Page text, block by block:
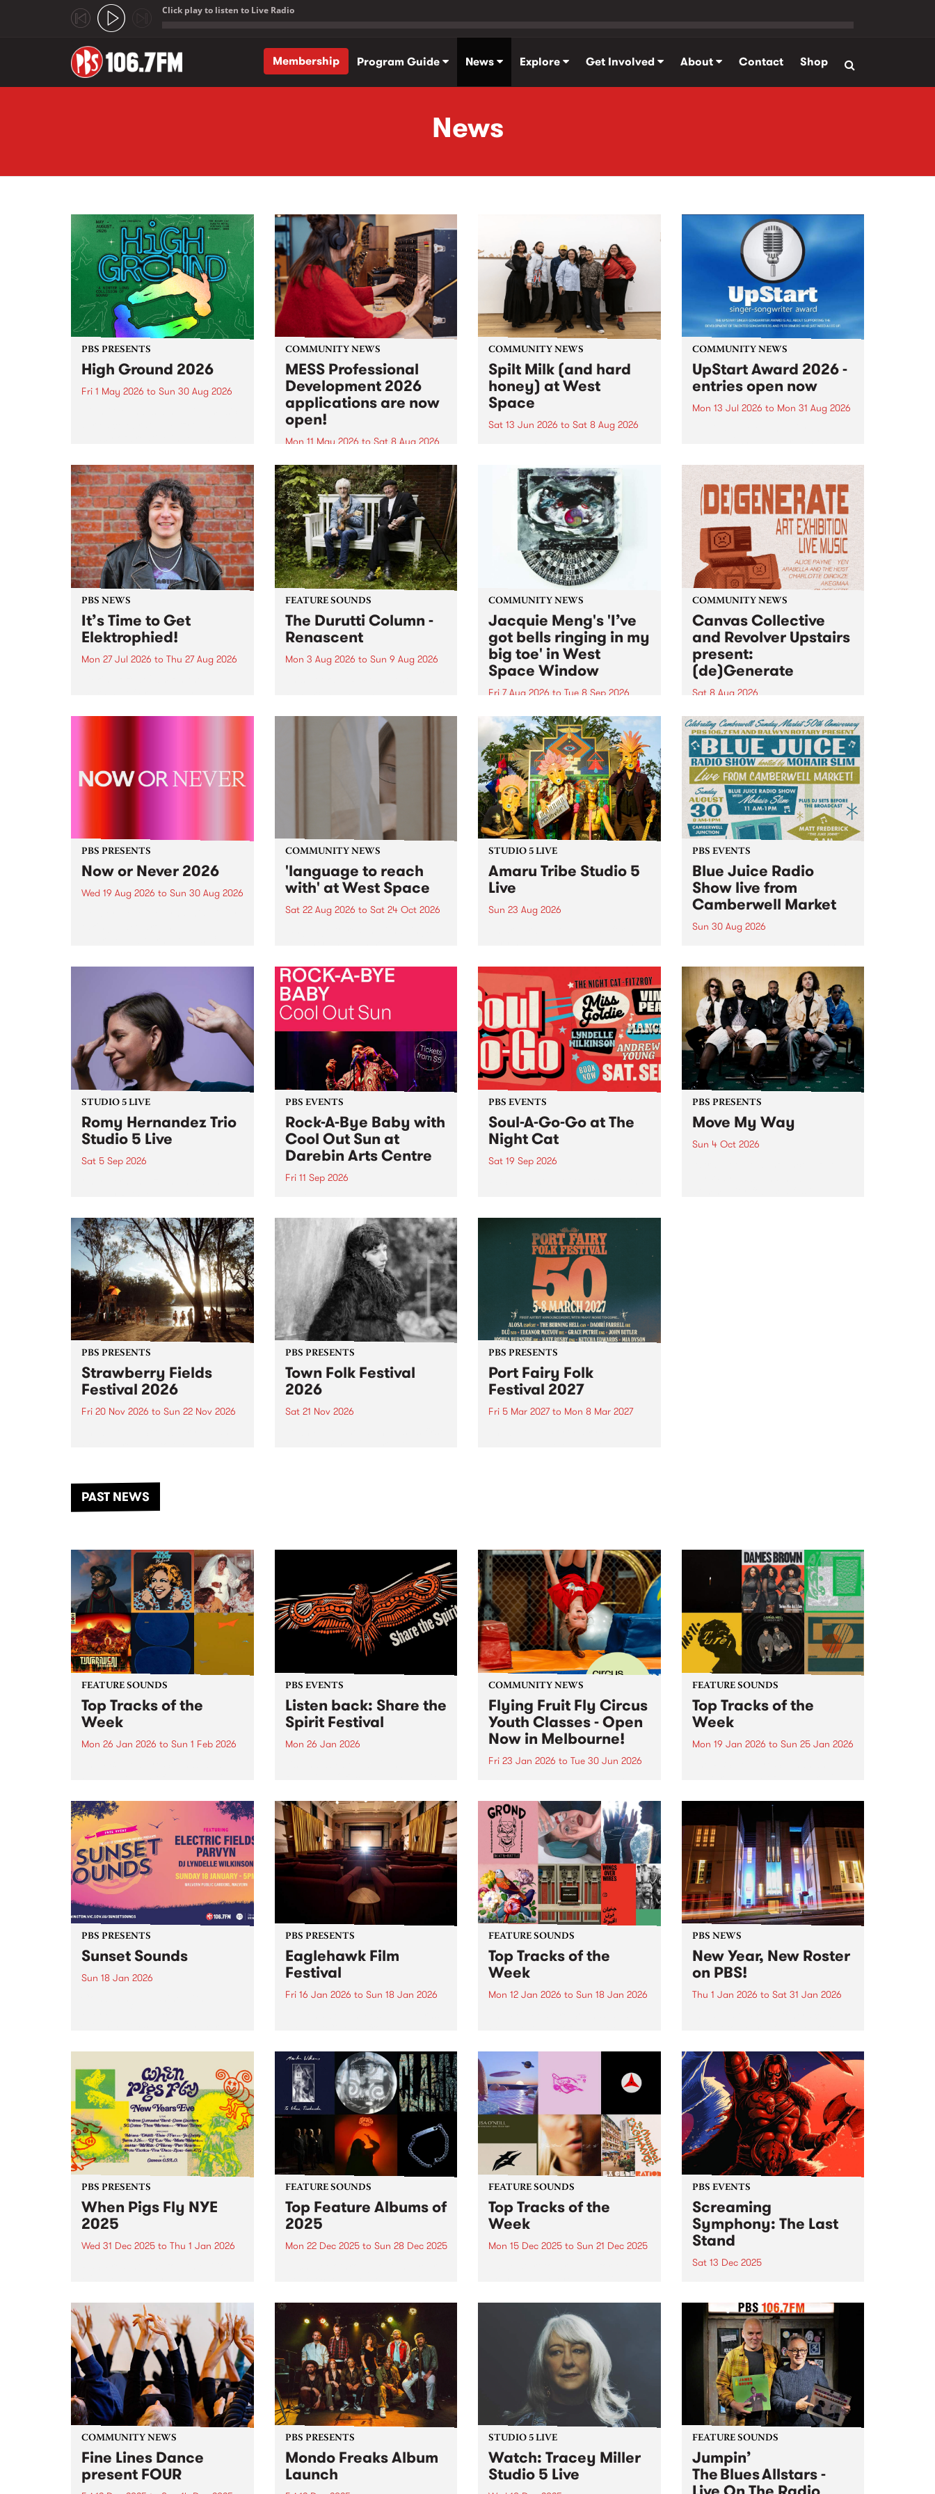
Click play to listen to Live Radio
Membership
Program Guide News Explore Get Involved About Contact Shop
News
PBS PRESENTS
High Ground 2026
Fri 1 May 2026 to Sun 30 Aug 2026
boundary-pushing music.
COMMUNITY NEWS
MESS Professional
Development 2026
applications are now
open!
Mon 11 May 2026 to Sat 8 Aug 2026
MESS Professional Development
2026 applications are now open!
Applications close at 6:00pm,
Monday, March 23, 2026. Apply
now!
COMMUNITY NEWS
Spilt Milk (and hard
honey) at West
Space
Sat 13 Jun 2026 to Sat 8 Aug 2026
used in the 1960s and ‘70s to
describe Aotearoa and Australia
as lands of abundance for the
Moana people who had migrated
from their...
COMMUNITY NEWS
UpStart Award 2026 -
entries open now
Mon 13 Jul 2026 to Mon 31 Aug 2026
UpStart Award is an annual
grant for emerging Victorian
singer-songwriters. Each year
the winner of the award receives
a...
PBS NEWS
It’s Time to Get
Elektrophied!
Mon 27 Jul 2026 to Thu 27 Aug 2026
the PBS airwaves. Elektrosophy
FEATURE SOUNDS
The Durutti Column -
Renascent
Mon 3 Aug 2026 to Sun 9 Aug 2026
legendary Manchester outfit The
COMMUNITY NEWS
Jacquie Meng's 'I’ve
got bells ringing in my
big toe' in West
Space Window
Fri 7 Aug 2026 to Tue 8 Sep 2026
I’ve got bells ringing in my big
toe is a new project by artist
Jacquie Meng in the West Space
Window , in the Perry Street
building of Collingwood Yards .
I’ve got bells ringing...
COMMUNITY NEWS
Canvas Collective
and Revolver Upstairs
present:
(de)Generate
Sat 8 Aug 2026
Canvas Collective and Revolver
Upstairs Arts come together for
(de)Generate , a one-night
exhibition supporting deviants
and artists alike on August 8
2026. This anti-doomscrolling
takeover brings together
degenerates, creatives, gremlins
and musicians for a...
PBS PRESENTS
Now or Never 2026
Wed 19 Aug 2026 to Sun 30 Aug 2026
COMMUNITY NEWS
'language to reach
with' at West Space
Sat 22 Aug 2026 to Sat 24 Oct 2026
by Moorina Bonini, Chi Tran and
Nithya Iyer at West Space
Gallery, Collingwood Yards .
Against the homogenising force
of generative AI...
STUDIO 5 LIVE
Amaru Tribe Studio 5
Live
Sun 23 Aug 2026
Sunday August 23 from 5pm.
PBS EVENTS
Blue Juice Radio
Show live from
Camberwell Market
Sun 30 Aug 2026
live from the Camberwell Market
, celebrating Camberwell
Sunday Market 's 50th
Anniversary!
STUDIO 5 LIVE
Romy Hernandez Trio
Studio 5 Live
Sat 5 Sep 2026
in to Fiesta Jazz on Saturday
September 5 from 11am.
PBS EVENTS
Rock-A-Bye Baby with
Cool Out Sun at
Darebin Arts Centre
Fri 11 Sep 2026
this September featuring Cool
Out Sun .
PBS EVENTS
Soul-A-Go-Go at The
Night Cat
Sat 19 Sep 2026
PBS PRESENTS
Move My Way
Sun 4 Oct 2026
PBS PRESENTS
Strawberry Fields
Festival 2026
Fri 20 Nov 2026 to Sun 22 Nov 2026
another unforgettable weekend
of music, art and connection.
PBS PRESENTS
Town Folk Festival
2026
Sat 21 Nov 2026
PBS PRESENTS
Port Fairy Folk
Festival 2027
Fri 5 Mar 2027to Mon 8 Mar 2027
PAST NEWS
FEATURE SOUNDS
Top Tracks of the
Week
Mon 26 Jan 2026 to Sun 1 Feb 2026
check out the list of the top
tracks the PBS team are loving
this week. We hope you...
PBS EVENTS
Listen back: Share the
Spirit Festival
Mon 26 Jan 2026
Clarke and Lee Morgan. 1pm -
3pm featuring: Leonie Whyman,
Stray Blacks and Andy Alberts.
3pm - 5pm featuring: Canisha,...
COMMUNITY NEWS
Flying Fruit Fly Circus
Youth Classes - Open
Now in Melbourne!
Fri 23 Jan 2026 to Tue 30 Jun 2026
Melbourne, Collingwood Yards.
FEATURE SOUNDS
Top Tracks of the
Week
Mon 19 Jan 2026 to Sun 25 Jan 2026
check out the list of the top
tracks the PBS team are loving
this week. We hope you...
PBS PRESENTS
Sunset Sounds
Sun 18 Jan 2026
Malvern Public Gardens on
Sunday January 18, 2026. Music
lovers and good-vibe seekers are
invited to soak up the long
summer...
PBS PRESENTS
Eaglehawk Film
Festival
Fri 16 Jan 2026 to Sun 18 Jan 2026
carefully selected films with a
difference – each year curated
around a unique theme. 2026 is
a whole different ANIMAL...
FEATURE SOUNDS
Top Tracks of the
Week
Mon 12 Jan 2026 to Sun 18 Jan 2026
check out the list of the top
tracks the PBS team are loving
this week. We hope you...
PBS NEWS
New Year, New Roster
on PBS!
Thu 1 Jan 2026 to Sat 31 Jan 2026
and we also welcome a brand
new show to the airwaves. After
26 years on-air, Peter and Gary
wind...
PBS PRESENTS
When Pigs Fly NYE
2025
Wed 31 Dec 2025 to Thu 1 Jan 2026
December 31, 2025. Turns out
running a paddock party is a bit
like tending vegetables – you
plant some seeds,...
FEATURE SOUNDS
Top Feature Albums of
2025
Mon 22 Dec 2025to Sun 28 Dec 2025
platforms as a way of
celebrating music that is
authentic, original and pure. In
2025, we featured dozens of
exceptional...
FEATURE SOUNDS
Top Tracks of the
Week
Mon 15 Dec 2025 to Sun 21 Dec 2025
next week - we wanted to share
with you ten new tracks that
speak to the breadth...
PBS EVENTS
Screaming
Symphony: The Last
Stand
Sat 13 Dec 2025
up one last time. The legendary
PBS metal show that’s been
shredding the airwaves since the
late 90s is saying farewell. Join
Peter and Gary...
COMMUNITY NEWS
Fine Lines Dance
present FOUR
PBS PRESENTS
Mondo Freaks Album
Launch
STUDIO 5 LIVE
Watch: Tracey Miller
Studio 5 Live
FEATURE SOUNDS
Jumpin’
The Blues Allstars -